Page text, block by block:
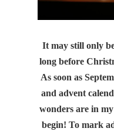
It may still only
long before
As soon as
and advent
wonders are in
begin! To mark